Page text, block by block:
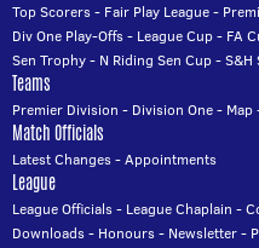
Top Scorers- Fair Play League-
Div One Play-Offs- League Cup- FA
Sen Trophy- N Riding Sen Cup-S&H
Teams
Premier Division - Division One- Map
Match Officials
Latest Changes-Appointments
League
League Officials- League Chaplain -
Downloads- Honours- Newsletter-